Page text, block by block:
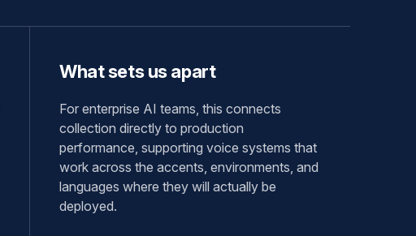
What sets us apart
For enterprise AI teams, this connects
collection directly to production
performance, supporting voice systems that
work across the accents, environments, and
languages where they will actually be
deployed.